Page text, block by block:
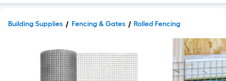
Building Supplies Fencing & Gates Rolled Fencing